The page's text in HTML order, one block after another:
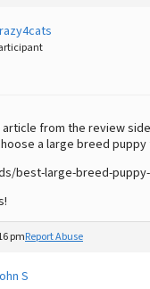
article from the review
a large breed puppy
best-large-breed-
pmReport Abuse
S